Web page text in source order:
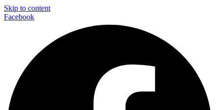
Skip to content
Facebook